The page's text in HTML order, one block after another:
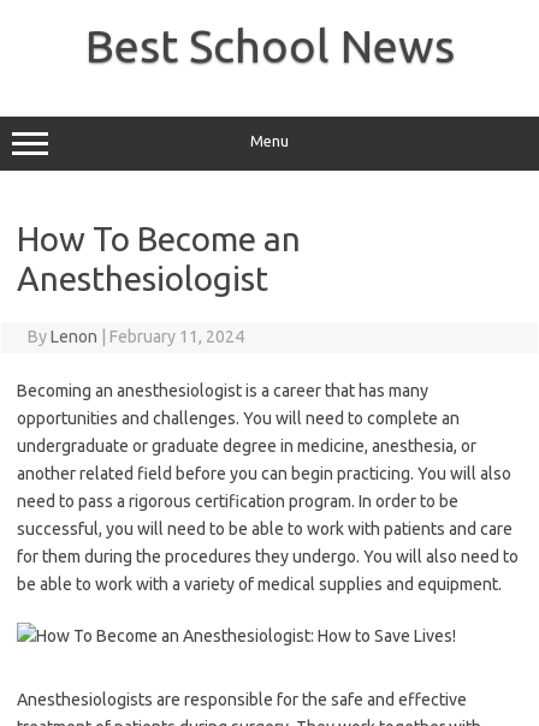
Best School News
Menu
How To Become an
Anesthesiologist
ByLenon February 11, 2024
Becoming an anesthesiologist is a career that has many
opportunities and challenges. You will need to complete an
undergraduate or graduate degree in medicine, anesthesia, or
another related field before you can begin practicing. You will also
need to pass a rigorous certification program. In order to be
successful, you will need to be able to work with patients and care
for them during the procedures they undergo. You will also need to
be able to work with a variety of medical supplies and equipment.
Anesthesiologists are responsible for the safe and effective